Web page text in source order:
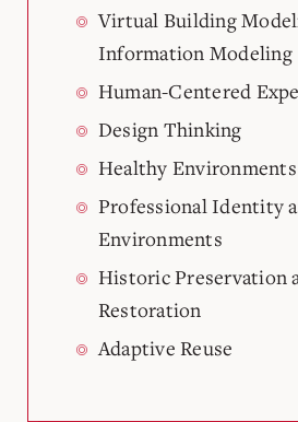
Virtual Building
Information Modeling
Human-Centered
Design Thinking
Healthy Environments
Professional Identity
Environments
Historic Preservation
Restoration
Adaptive Reuse